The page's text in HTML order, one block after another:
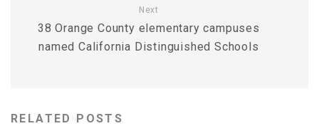
Next
38 Orange County elementary campuses
named California Distinguished Schools
RELATED POSTS